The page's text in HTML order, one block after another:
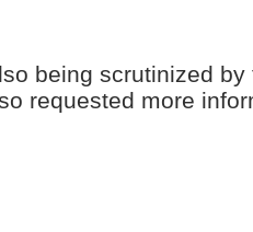
being scrutinized
requested more